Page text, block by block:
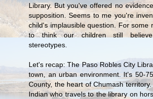
Library. But you've offered no
supposition. Seems to me you're
child's implausible question. For some
to think our children still believe
stereotypes.
Let's recap: The Paso Robles City
town, an urban environment. It's 50-
County, the heart of Chumash
Indian who travels to the library on